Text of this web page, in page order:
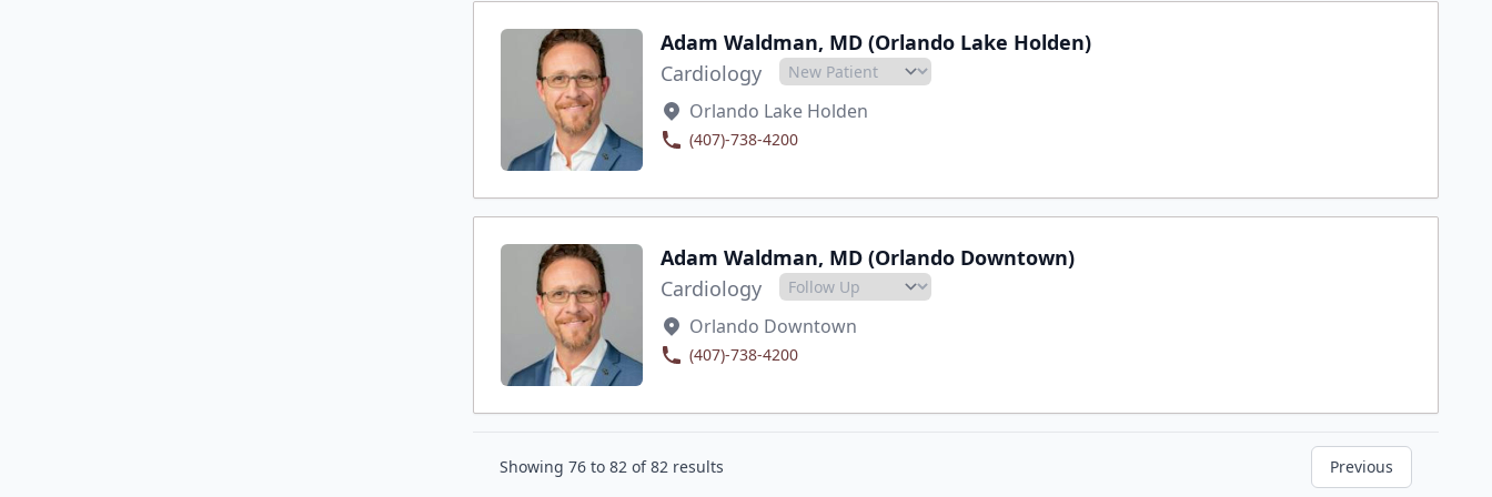
Adam Waldman, MD (Orlando Lake Holden)
Cardiology
Orlando Lake Holden
(407)-738-4200
Adam Waldman, MD (Orlando Downtown)
Cardiology
Orlando Downtown
(407)-738-4200
Showing 76to 82of82results Previous